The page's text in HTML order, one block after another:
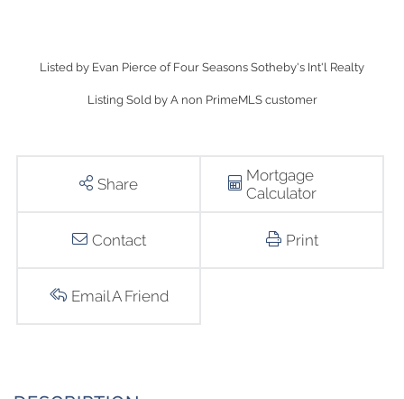
Listed by Evan Pierce of Four Seasons Sotheby's Int'l Realty
Listing Sold by A non PrimeMLS customer
Share
Mortgage
Calculator
Contact Print
Email A Friend